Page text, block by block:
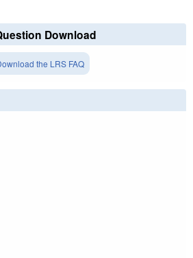
Download
the LRS FAQ